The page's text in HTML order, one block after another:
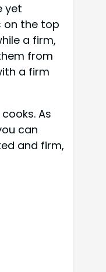
yet
on the top
a firm,
from
a firm
As
can
and firm,